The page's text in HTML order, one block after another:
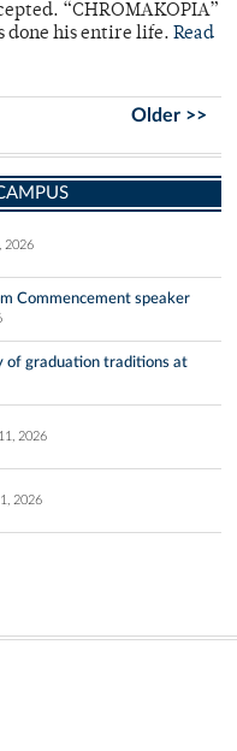
“CHROMAKOPIA”
done his entire life. Read
Older >>
2026
Commencement speaker
of graduation traditions at
2026
2026